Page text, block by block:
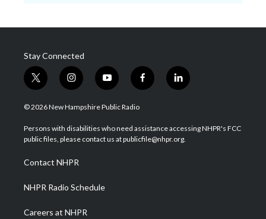
Stay Connected
t
w
i
t
e
i
n
s
a
g
a
m
y
o
u
u
b
f
a
b
o
l
i
e
d
© 2026 New Hampshire Public Radio
Persons with disabilities who need assistance accessing NHPR's FCC
public files, please contact us at publicfile@nhpr.org.
Contact NHPR
NHPR Radio Schedule
Careers at NHPR